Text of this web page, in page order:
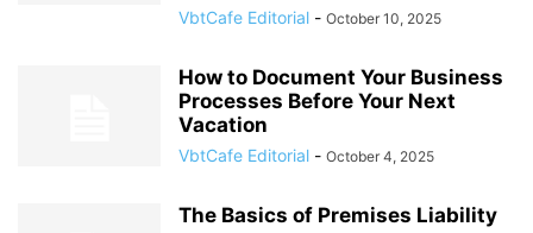
VbtCafe Editorial - October 10, 2025
How to Document Your Business
Processes Before Your Next
Vacation
VbtCafe Editorial - October 4, 2025
The Basics of Premises Liability